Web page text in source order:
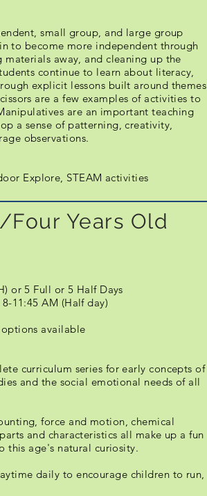
small group, and large group
to become more independent through
away, and cleaning up the
continue to learn about literacy,
explicit lessons built around themes
are a few examples of activities to
are an important teaching
a sense of patterning, creativity,
observations.
Explore, STEAM activities
Years Old
or 5 Full or 5 Half Days
11:45 AM (Half day)
available
curriculum series for early concepts of
and the social emotional needs of all
force and motion, chemical
and characteristics all make up a fun
this age's natural curiosity.
daily to encourage children to run,